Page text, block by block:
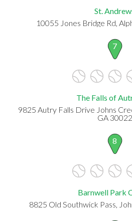
St.
10055 Jones Bridge Rd,
7
The Falls of
9825 Autry Falls Drive Johns
GA 30022
8
Barnwell Park
8825 Old Southwick Pass,